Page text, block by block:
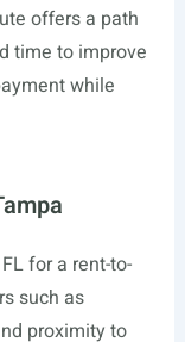
offers a path
time to improve
while
for a rent-to-
such as
proximity to